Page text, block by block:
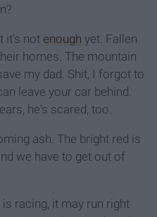
it's not enough yet. Fallen
homes. The mountain
my dad. Shit, I forgot to
leave your car behind.
he's scared, too.
ash. The bright red is
we have to get out of
racing, it may run right